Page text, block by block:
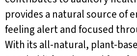
provides a natural source of
feeling alert and focused
With its all-natural, plant-